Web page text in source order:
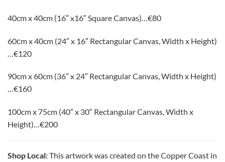
40cm x 40cm (16″ x16″ Square Canvas)…€80
60сm x 40cm (24″ x 16″ Rectangular Canvas, Width x Height)
…€120
90cm x 60cm (36″ x 24″ Rectangular Canvas, Width x Height)
…€160
100cm x 75cm (40″ x 30″ Rectangular Canvas, Width x
Height)…€200
Shop Local:This artwork was created on the Copper Coast in